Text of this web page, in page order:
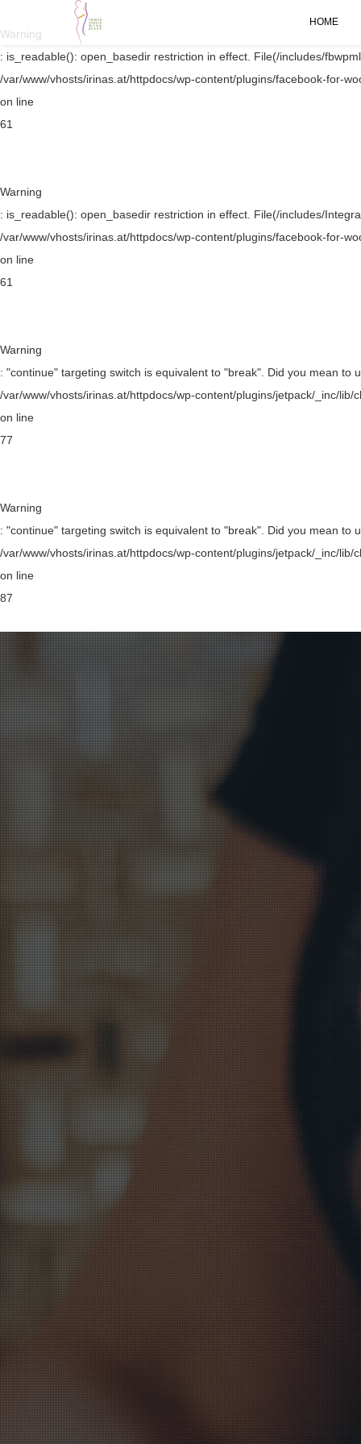
Warning
: is_readable(): open_basedir restriction in effect. File(/includes/
/var/www/vhosts/irinas.at/httpdocs/wp-content/plugins/facebook-for-
on line
61
Warning
: is_readable(): open_basedir restriction in effect. File(/includes/
/var/www/vhosts/irinas.at/httpdocs/wp-content/plugins/facebook-for-
on line
61
Warning
: "continue" targeting switch is equivalent to "break". Did you mean to
/var/www/vhosts/irinas.at/httpdocs/wp-content/plugins/jetpack/_inc/lib/
on line
77
Warning
: "continue" targeting switch is equivalent to "break". Did you mean to
/var/www/vhosts/irinas.at/httpdocs/wp-content/plugins/jetpack/_inc/lib/
on line
87
HOME